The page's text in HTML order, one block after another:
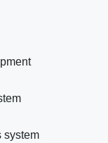
system